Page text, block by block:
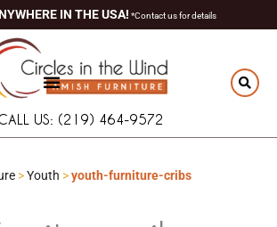
IN THE USA! *Contact us for details
US: (219) 464-9572
>Youth >youth-furniture-cribs